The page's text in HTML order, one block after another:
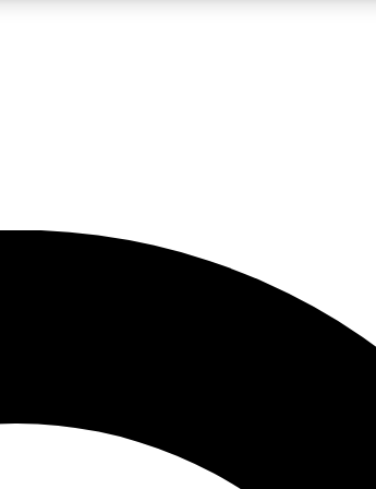
JOIN